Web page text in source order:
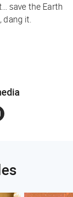
save the Earth
dang it.